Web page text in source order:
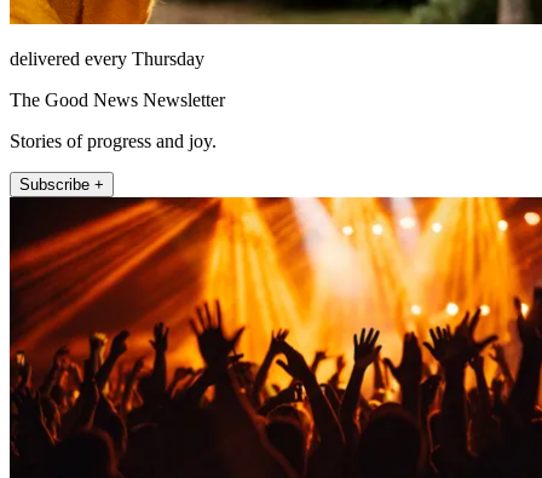
delivered every Thursday
The Good News Newsletter
Stories of progress and joy.
Subscribe +